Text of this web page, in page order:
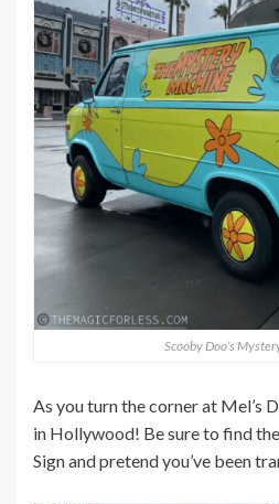
Scooby Doo’s
As you turn the corner at Mel’s
in Hollywood! Be sure to find
Sign and pretend you’ve been